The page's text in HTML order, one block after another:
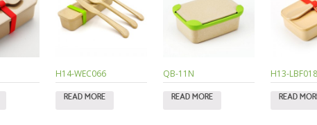
H14-WEC066
READ MORE
QB-11N
READ MORE
H13-LBF018
READ